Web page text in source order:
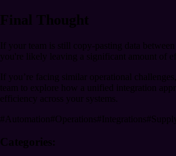
Final Thought
If your team is still copy-pasting data
you're likely leaving a significant amount of
If you’re facing similar operational
team to explore how a unified integration
efficiency across your systems.
# Automation #Operations# Integrations#
Categories: